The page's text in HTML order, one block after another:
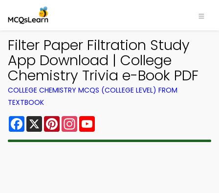
Filter Paper Filtration Study
App Download | College
Chemistry Trivia e-Book PDF
COLLEGE CHEMISTRY MCQS (COLLEGE LEVEL) FROM
TEXTBOOK
Facebook
X PinterestInstagram